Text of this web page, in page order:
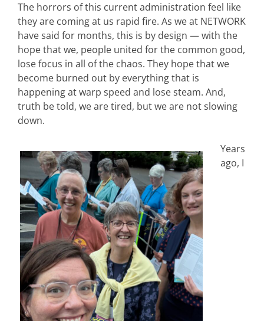
The horrors of this current administration feel like
they are coming at us rapid fire. As we at NETWORK
have said for months, this is by design — with the
hope that we, people united for the common good,
lose focus in all of the chaos. They hope that we
become burned out by everything that is
happening at warp speed and lose steam. And,
truth be told, we are tired, but we are not slowing
down.
Years
ago, I